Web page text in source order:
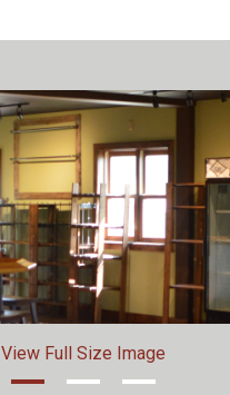
View Full Size Image